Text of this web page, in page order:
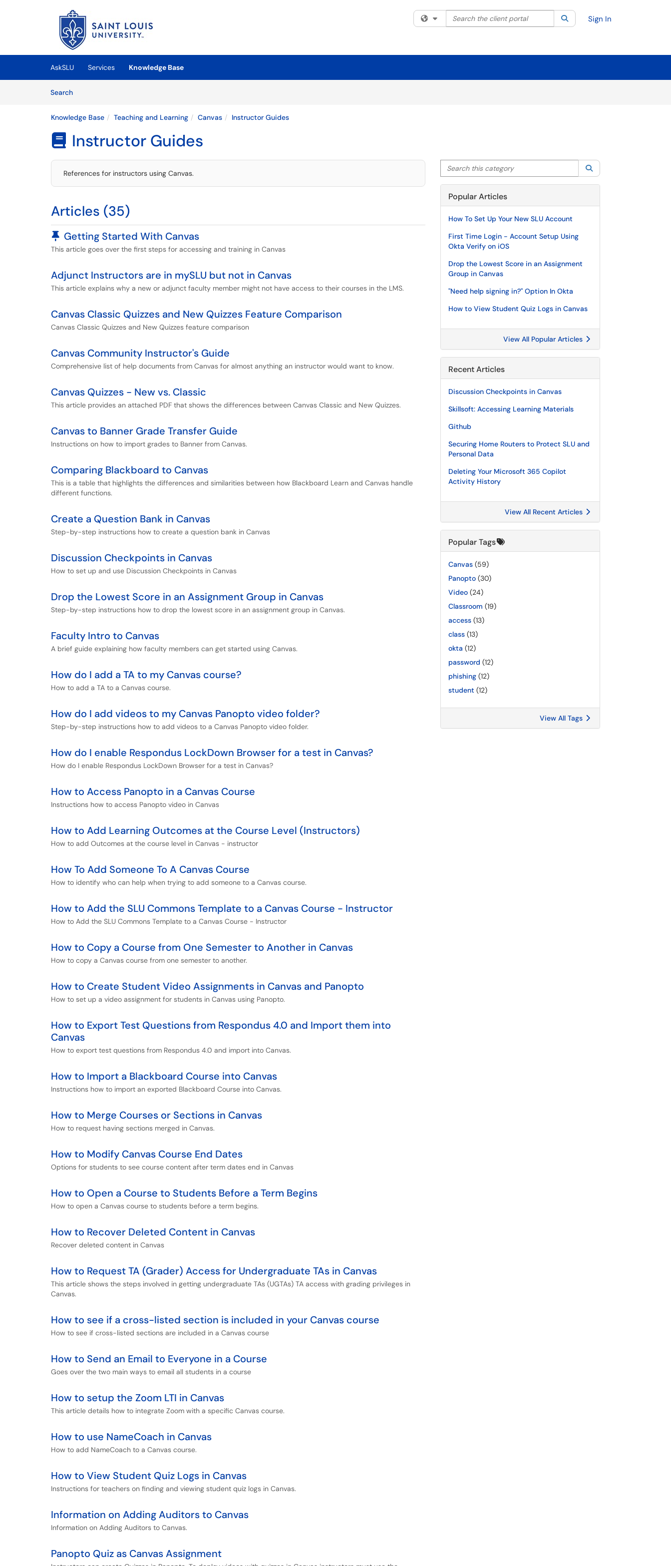
(opens in a new tab)
Filter your search by category. Current category:All
Search the client portal SearchSign In
AskSLU Services
Knowledge Base
SearchArticles
Knowledge Base Teaching and Learning Canvas Instructor Guides
 Instructor Guides
References for instructors using Canvas.
Articles (35)
Pinned Article
Getting Started With Canvas
This article goes over the first steps for accessing and training in Canvas
Adjunct Instructors are in mySLU but not in Canvas
This article explains why a new or adjunct faculty member might not have access to their courses in the LMS.
Canvas Classic Quizzes and New Quizzes Feature Comparison
Canvas Classic Quizzes and New Quizzes feature comparison
Canvas Community Instructor's Guide
Comprehensive list of help documents from Canvas for almost anything an instructor would want to know.
Canvas Quizzes - New vs. Classic
This article provides an attached PDF that shows the differences between Canvas Classic and New Quizzes.
Canvas to Banner Grade Transfer Guide
Instructions on how to import grades to Banner from Canvas.
Comparing Blackboard to Canvas
This is a table that highlights the differences and similarities between how Blackboard Learn and Canvas handle
different functions.
Create a Question Bank in Canvas
Step-by-step instructions how to create a question bank in Canvas
Discussion Checkpoints in Canvas
How to set up and use Discussion Checkpoints in Canvas
Drop the Lowest Score in an Assignment Group in Canvas
Step-by-step instructions how to drop the lowest score in an assignment group in Canvas.
Faculty Intro to Canvas
A brief guide explaining how faculty members can get started using Canvas.
How do I add a TA to my Canvas course?
How to add a TA to a Canvas course.
How do I add videos to my Canvas Panopto video folder?
Step-by-step instructions how to add videos to a Canvas Panopto video folder.
How do I enable Respondus LockDown Browser for a test in Canvas?
How do I enable Respondus LockDown Browser for a test in Canvas?
How to Access Panopto in a Canvas Course
Instructions how to access Panopto video in Canvas
How to Add Learning Outcomes at the Course Level (Instructors)
How to add Outcomes at the course level in Canvas - instructor
How To Add Someone To A Canvas Course
How to identify who can help when trying to add someone to a Canvas course.
How to Add the SLU Commons Template to a Canvas Course - Instructor
How to Add the SLU Commons Template to a Canvas Course - Instructor
How to Copy a Course from One Semester to Another in Canvas
How to copy a Canvas course from one semester to another.
How to Create Student Video Assignments in Canvas and Panopto
How to set up a video assignment for students in Canvas using Panopto.
How to Export Test Questions from Respondus 4.0 and Import them into
Canvas
How to export test questions from Respondus 4.0 and import into Canvas.
How to Import a Blackboard Course into Canvas
Instructions how to import an exported Blackboard Course into Canvas.
How to Merge Courses or Sections in Canvas
How to request having sections merged in Canvas.
How to Modify Canvas Course End Dates
Options for students to see course content after term dates end in Canvas
How to Open a Course to Students Before a Term Begins
How to open a Canvas course to students before a term begins.
How to Recover Deleted Content in Canvas
Recover deleted content in Canvas
How to Request TA (Grader) Access for Undergraduate TAs in Canvas
This article shows the steps involved in getting undergraduate TAs (UGTAs) TA access with grading privileges in
Canvas.
How to see if a cross-listed section is included in your Canvas course
How to see if cross-listed sections are included in a Canvas course
How to Send an Email to Everyone in a Course
Goes over the two main ways to email all students in a course
How to setup the Zoom LTI in Canvas
This article details how to integrate Zoom with a specific Canvas course.
How to use NameCoach in Canvas
How to add NameCoach to a Canvas course.
How to View Student Quiz Logs in Canvas
Instructions for teachers on finding and viewing student quiz logs in Canvas.
Information on Adding Auditors to Canvas
Information on Adding Auditors to Canvas.
Panopto Quiz as Canvas Assignment
Search this category
Popular Articles
How To Set Up Your New SLU Account
First Time Login - Account Setup Using
Okta Verify on iOS
Drop the Lowest Score in an Assignment
Group in Canvas
"Need help signing in?" Option In Okta
How to View Student Quiz Logs in Canvas
View All Popular Articles
Recent Articles
Discussion Checkpoints in Canvas
Skillsoft: Accessing Learning Materials
Github
Securing Home Routers to Protect SLU and
Personal Data
Deleting Your Microsoft 365 Copilot
Activity History
View All Recent Articles
Popular Tags
Canvas (59)
Panopto (30)
Video (24)
Classroom (19)
access (13)
class (13)
okta (12)
password (12)
phishing (12)
student (12)
View All Tags